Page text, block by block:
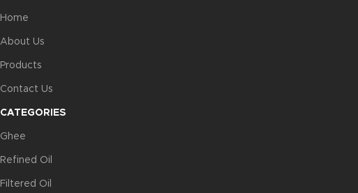
Home
About Us
Products
Contact Us
CATEGORIES
Ghee
Refined Oil
Filtered Oil